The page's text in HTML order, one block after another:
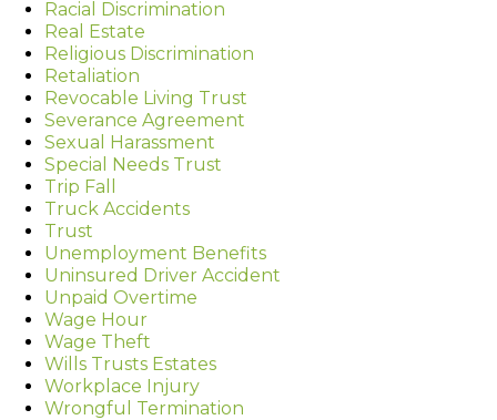
Racial Discrimination
Real Estate
Religious Discrimination
Retaliation
Revocable Living Trust
Severance Agreement
Sexual Harassment
Special Needs Trust
Trip Fall
Truck Accidents
Trust
Unemployment Benefits
Uninsured Driver Accident
Unpaid Overtime
Wage Hour
Wage Theft
Wills Trusts Estates
Workplace Injury
Wrongful Termination